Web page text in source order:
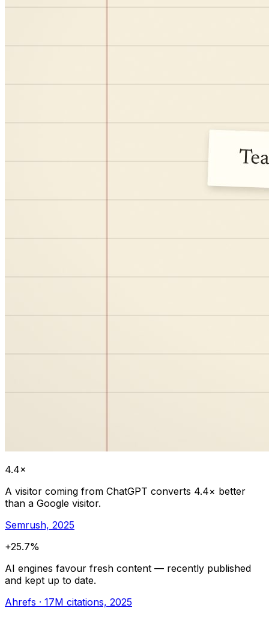
4.4×
A visitor coming from ChatGPT converts 4.4× better
than a Google visitor.
Semrush, 2025
+25.7%
AI engines favour fresh content — recently published
and kept up to date.
Ahrefs · 17M citations, 2025